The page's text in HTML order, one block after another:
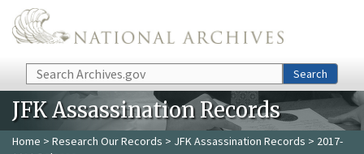
Skip to main content
Search Search
JFK Assassination Records
Home > Research Our Records > JFK Assassination Records > 2017-